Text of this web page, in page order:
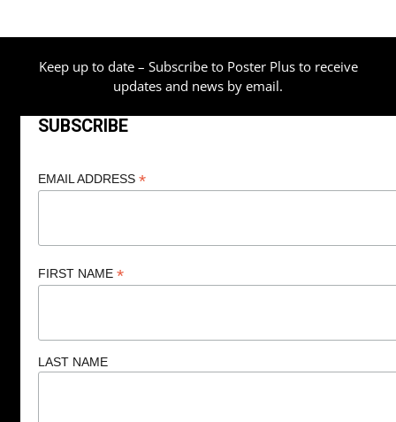
Keep up to date – Subscribe to Poster Plus to receive
updates and news by email.
SUBSCRIBE
EMAIL ADDRESS *
FIRST NAME *
LAST NAME